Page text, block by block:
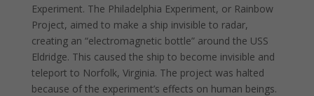
Experiment. The Philadelphia Experiment, or Rainbow
Project, aimed to make a ship invisible to radar,
creating an “electromagnetic bottle” around the USS
Eldridge. This caused the ship to become invisible and
teleport to Norfolk, Virginia. The project was halted
because of the experiment’s effects on human beings.